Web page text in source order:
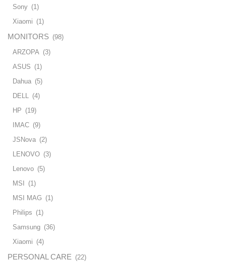
Sony (1)
Xiaomi (1)
MONITORS (98)
ARZOPA (3)
ASUS (1)
Dahua (5)
DELL (4)
HP (19)
IMAC (9)
JSNova (2)
LENOVO (3)
Lenovo (5)
MSI
(1)
MSI MAG (1)
Philips (1)
Samsung (36)
Xiaomi (4)
PERSONAL CARE (22)